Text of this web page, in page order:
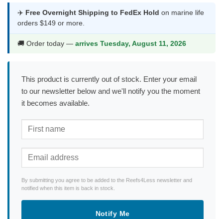
was:
$63.99.
is:
$33.99.
✈️ Free Overnight Shipping to FedEx Hold on marine life
orders $149 or more.
🚚 Order today — arrives Tuesday, August 11, 2026
This product is currently out of stock. Enter your email
to our newsletter below and we'll notify you the moment
it becomes available.
By submitting you agree to be added to the Reefs4Less newsletter and
notified when this item is back in stock.
Notify Me